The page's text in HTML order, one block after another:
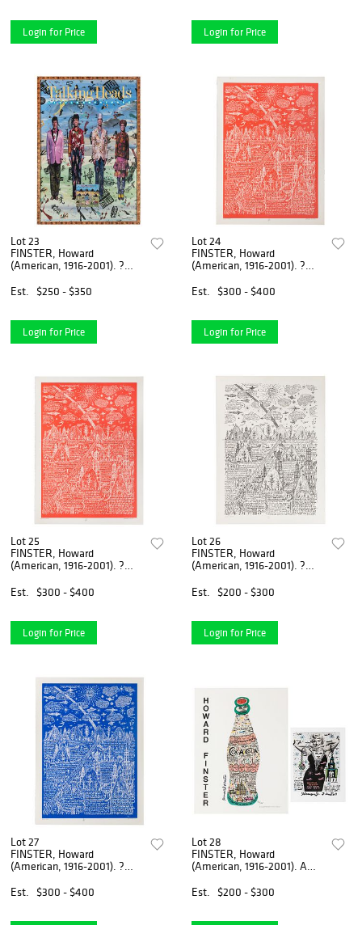
Login for Price Login for Price
Lot 23
FINSTER, Howard
(American, 1916-2001). ?
Est.
$250 - $350
Login for Price
Lot 24
FINSTER, Howard
(American, 1916-2001). ?
Est.
$300 - $400
Login for Price
Lot 25
FINSTER, Howard
(American, 1916-2001). ?
Est.
$300 - $400
Login for Price
Lot 26
FINSTER, Howard
(American, 1916-2001). ?
Est.
$200 - $300
Login for Price
Lot 27
FINSTER, Howard
(American, 1916-2001). ?
Est.
$300 - $400
Lot 28
FINSTER, Howard
(American, 1916-2001). A
Est.
$200 - $300